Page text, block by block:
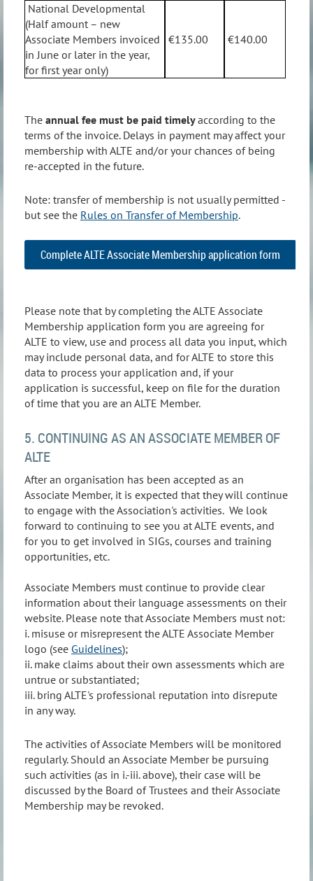
National Developmental
(Half amount – new
Associate Members invoiced
in June or later in the year,
for first year only)
€135.00 €140.00
The annual fee must be paid timelyaccording to the
terms of the invoice. Delays in payment may affect your
membership with ALTE and/or your chances of being
re-accepted in the future.
Note: transfer of membership is not usually permitted -
but see the Rules on Transfer of Membership.
Complete ALTE Associate Membership application form
Please note that by completing the ALTE Associate
Membership application form you are agreeing for
ALTE to view, use and process all data you input, which
may include personal data, and for ALTE to store this
data to process your application and, if your
application is successful, keep on file for the duration
of time that you are an ALTE Member.
5. CONTINUING AS AN ASSOCIATE MEMBER OF
ALTE
After an organisation has been accepted as an
Associate Member, it is expected that they will continue
to engage with the Association's activities. We look
forward to continuing to see you at ALTE events, and
for you to get involved in SIGs, courses and training
opportunities, etc.
Associate Members must continue to provide clear
information about their language assessments on their
website. Please note that Associate Members must not:
i. misuse or misrepresent the ALTE Associate Member
logo (see Guidelines);
ii. make claims about their own assessments which are
untrue or substantiated;
iii. bring ALTE's professional reputation into disrepute
in any way.
The activities of Associate Members will be monitored
regularly. Should an Associate Member be pursuing
such activities (as in i.-iii. above), their case will be
discussed by the Board of Trustees and their Associate
Membership may be revoked.